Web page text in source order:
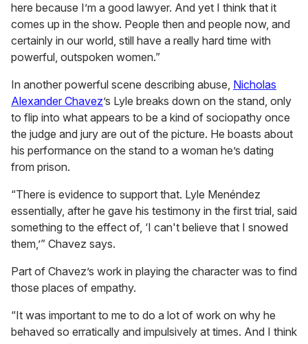
here because I’m a good lawyer. And yet I think that it
comes up in the show. People then and people now, and
certainly in our world, still have a really hard time with
powerful, outspoken women.”
In another powerful scene describing abuse, Nicholas
Alexander Chavez’s Lyle breaks down on the stand, only
to flip into what appears to be a kind of sociopathy once
the judge and jury are out of the picture. He boasts about
his performance on the stand to a woman he’s dating
from prison.
“There is evidence to support that. Lyle Menéndez
essentially, after he gave his testimony in the first trial, said
something to the effect of, ‘I can't believe that I snowed
them,’” Chavez says.
Part of Chavez’s work in playing the character was to find
those places of empathy.
“It was important to me to do a lot of work on why he
behaved so erratically and impulsively at times. And I think